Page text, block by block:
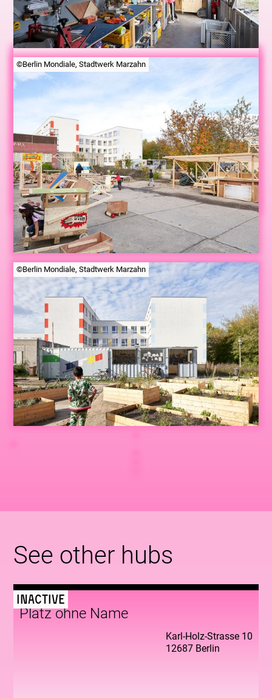
©Berlin Mondiale, Stadtwerk Marzahn
©Berlin Mondiale, Stadtwerk Marzahn
See other hubs
Inactive
Platz ohne Name
Karl-Holz-Strasse 10
12687 Berlin